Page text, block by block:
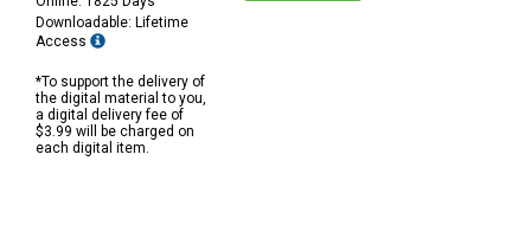
Downloadable: Lifetime
Access
*To support the delivery of
the digital material to you,
a digital delivery fee of
$3.99 will be charged on
each digital item.